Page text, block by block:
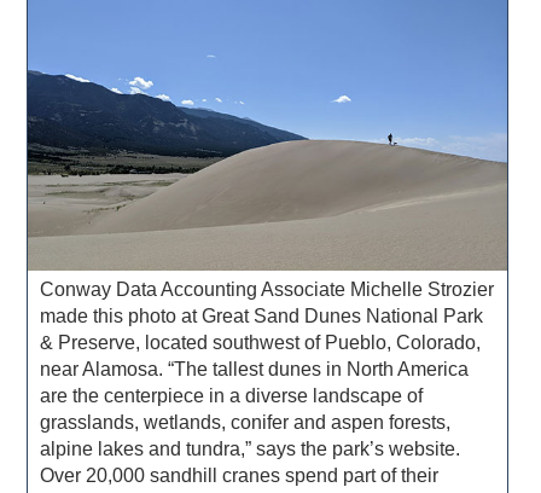
Conway Data Accounting Associate Michelle Strozier
made this photo at Great Sand Dunes National Park
& Preserve, located southwest of Pueblo, Colorado,
near Alamosa. “The tallest dunes in North America
are the centerpiece in a diverse landscape of
grasslands, wetlands, conifer and aspen forests,
alpine lakes and tundra,” says the park’s website.
Over 20,000 sandhill cranes spend part of their